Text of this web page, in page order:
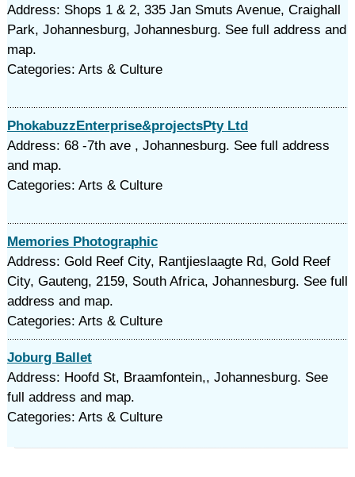
Address: Shops 1 & 2, 335 Jan Smuts Avenue, Craighall
Park, Johannesburg, Johannesburg. See full address and
map.
Categories: Arts & Culture
PhokabuzzEnterprise&projectsPty Ltd
Address: 68 -7th ave , Johannesburg. See full address
and map.
Categories: Arts & Culture
Memories Photographic
Address: Gold Reef City, Rantjieslaagte Rd, Gold Reef
City, Gauteng, 2159, South Africa, Johannesburg. See full
address and map.
Categories: Arts & Culture
Joburg Ballet
Address: Hoofd St, Braamfontein,, Johannesburg. See
full address and map.
Categories: Arts & Culture